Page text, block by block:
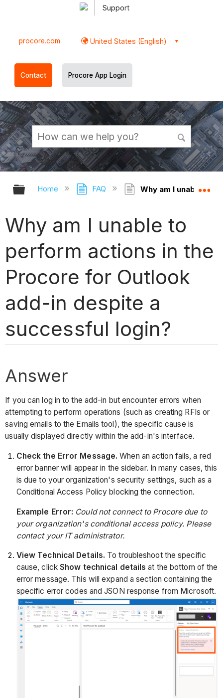
Support
procore.com United States (English)
Contact Procore App Login
Expand/collapse global hierarchy
Home FAQ Why am I unable to
Why am I unable to
perform actions in the
Procore for Outlook
add-in despite a
successful login?
Answer
If you can log in to the add-in but encounter errors when
attempting to perform operations (such as creating RFIs or
saving emails to the Emails tool), the specific cause is
usually displayed directly within the add-in's interface.
Check the Error Message. When an action fails, a red
error banner will appear in the sidebar. In many cases, this
is due to your organization's security settings, such as a
Conditional Access Policy blocking the connection.
Example Error: Could not connect to Procore due to
your organization's conditional access policy. Please
contact your IT administrator.
View Technical Details. To troubleshoot the specific
cause, clickShow technical details at the bottom of the
error message. This will expand a section containing the
specific error codes and JSON response from Microsoft.